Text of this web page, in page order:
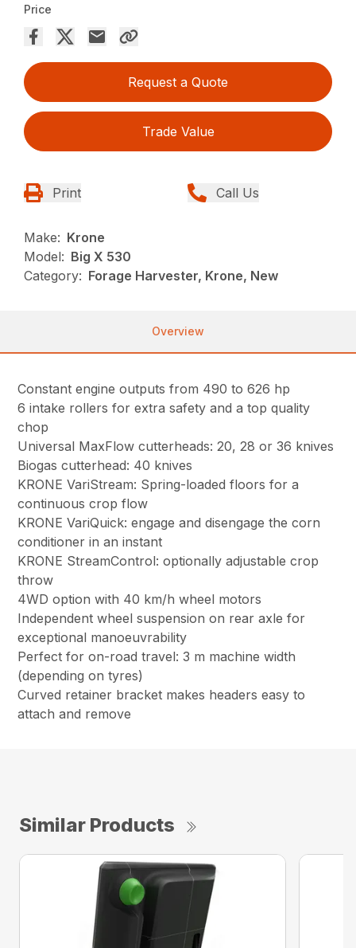
Price
Request a Quote
Trade Value
Print Call Us
Make: Krone
Model: Big X 530
Category: Forage Harvester, Krone, New
Overview
Constant engine outputs from 490 to 626 hp
6 intake rollers for extra safety and a top quality
chop
Universal MaxFlow cutterheads: 20, 28 or 36 knives
Biogas cutterhead: 40 knives
KRONE VariStream: Spring-loaded floors for a
continuous crop flow
KRONE VariQuick: engage and disengage the corn
conditioner in an instant
KRONE StreamControl: optionally adjustable crop
throw
4WD option with 40 km/h wheel motors
Independent wheel suspension on rear axle for
exceptional manoeuvrability
Perfect for on-road travel: 3 m machine width
(depending on tyres)
Curved retainer bracket makes headers easy to
attach and remove
Similar Products